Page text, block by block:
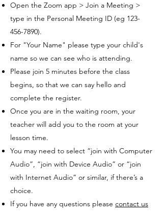
Open the Zoom app > Join a Meeting >
type in the Personal Meeting ID (eg 123-
456-7890).
For "Your Name" please type your child's
name so we can see who is attending.
Please join 5 minutes before the class
begins, so that we can say hello and
complete the register.
Once you are in the waiting room, your
teacher will add you to the room at your
lesson time.
You may need to select “join with Computer
Audio”, “join with Device Audio” or “join
with Internet Audio” or similar, if there’s a
choice.
If you have any questions please contact us